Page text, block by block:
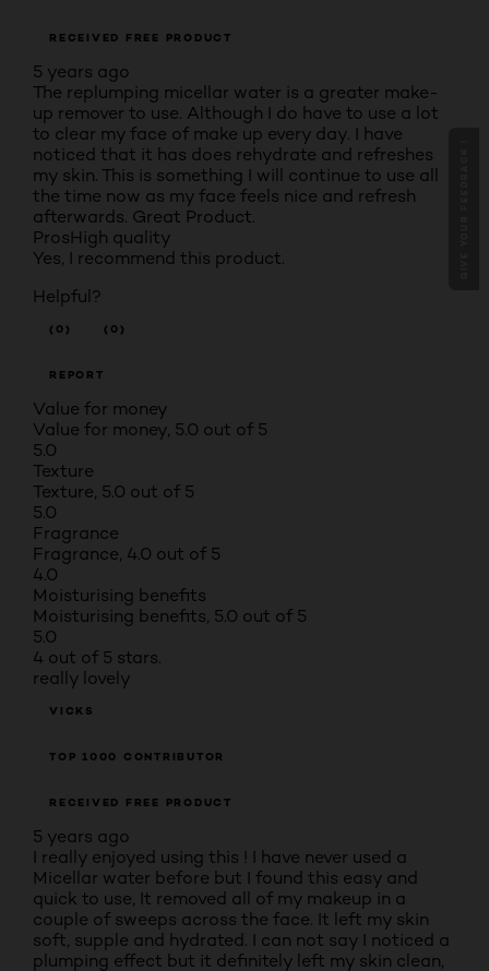
RECEIVED FREE PRODUCT
5 years ago
The replumping micellar water is a greater make-
up remover to use. Although I do have to use a lot
to clear my face of make up every day. I have
noticed that it has does rehydrate and refreshes
my skin. This is something I will continue to use all
the time now as my face feels nice and refresh
afterwards. Great Product.
ProsHigh quality
Yes, I recommend this product.
Helpful?
(0) (0)
REPORT
Value for money
Value for money, 5.0 out of 5
5.0
Texture
Texture, 5.0 out of 5
5.0
Fragrance
Fragrance, 4.0 out of 5
4.0
Moisturising benefits
Moisturising benefits, 5.0 out of 5
5.0
4 out of 5 stars.
really lovely
VICKS
TOP 1000 CONTRIBUTOR
RECEIVED FREE PRODUCT
5 years ago
I really enjoyed using this ! I have never used a
Micellar water before but I found this easy and
quick to use, It removed all of my makeup in a
couple of sweeps across the face. It left my skin
soft, supple and hydrated. I can not say I noticed a
plumping effect but it definitely left my skin clean,